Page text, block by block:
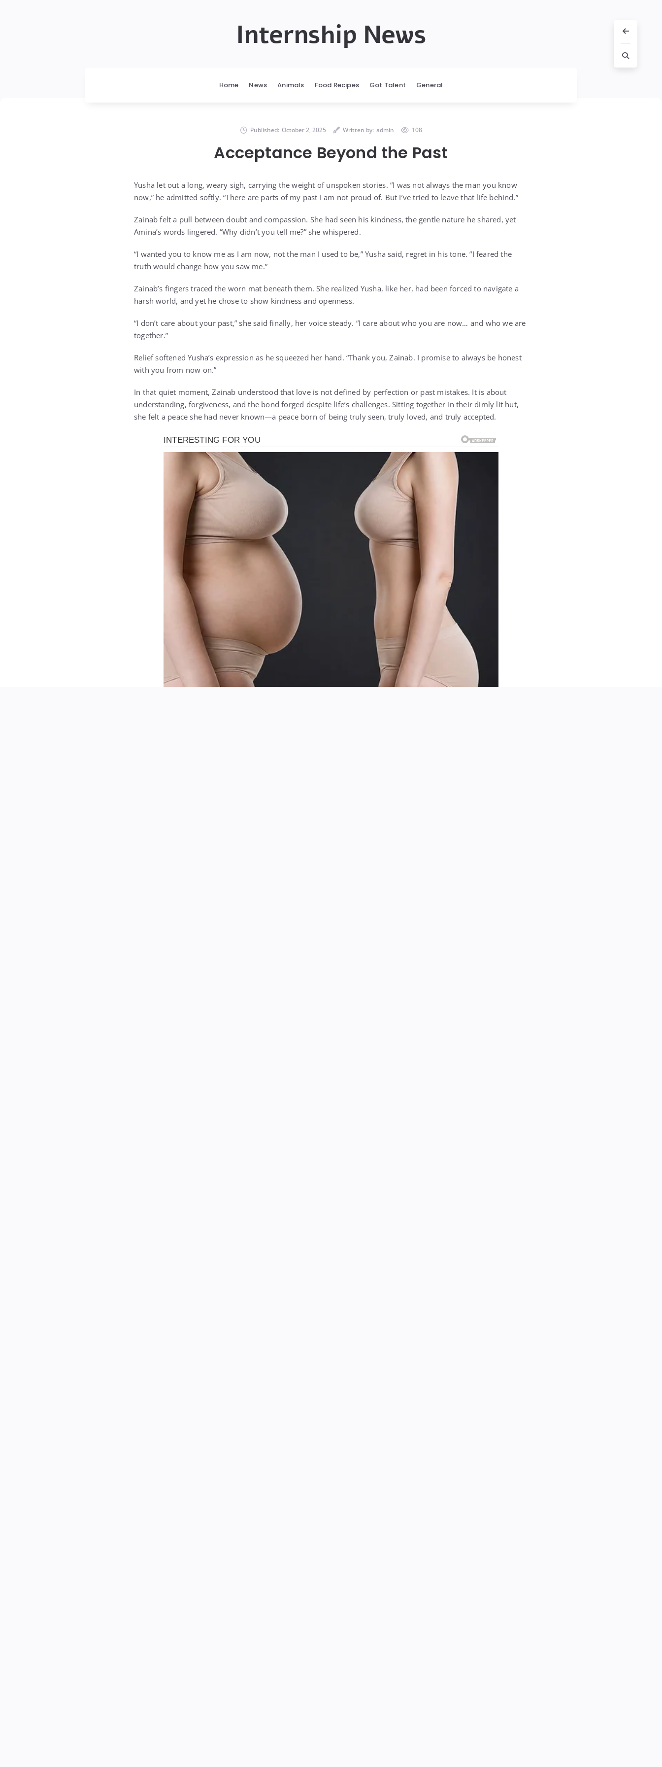
Internship News
Home News Animals Food Recipes Got Talent General
Published: October 2, 2025 Written by: admin 108
Acceptance Beyond the Past
Yusha let out a long, weary sigh, carrying the weight of unspoken stories. “I was not always the man you know
now,” he admitted softly. “There are parts of my past I am not proud of. But I’ve tried to leave that life behind.”
Zainab felt a pull between doubt and compassion. She had seen his kindness, the gentle nature he shared, yet
Amina’s words lingered. “Why didn’t you tell me?” she whispered.
“I wanted you to know me as I am now, not the man I used to be,” Yusha said, regret in his tone. “I feared the
truth would change how you saw me.”
Zainab’s fingers traced the worn mat beneath them. She realized Yusha, like her, had been forced to navigate a
harsh world, and yet he chose to show kindness and openness.
“I don’t care about your past,” she said finally, her voice steady. “I care about who you are now… and who we are
together.”
Relief softened Yusha’s expression as he squeezed her hand. “Thank you, Zainab. I promise to always be honest
with you from now on.”
In that quiet moment, Zainab understood that love is not defined by perfection or past mistakes. It is about
understanding, forgiveness, and the bond forged despite life’s challenges. Sitting together in their dimly lit hut,
she felt a peace she had never known—a peace born of being truly seen, truly loved, and truly accepted.